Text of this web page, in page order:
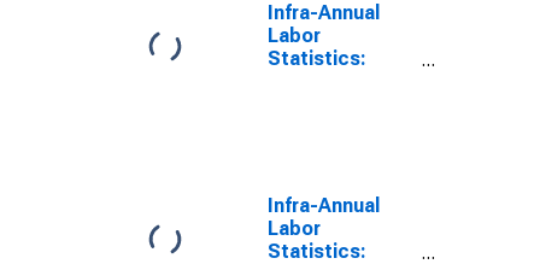
Infra-Annual
Labor
Statistics:
Infra-Annual
Labor
Statistics: